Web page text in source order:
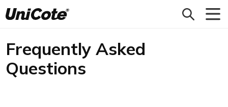
Unicote
Frequently Asked
Questions